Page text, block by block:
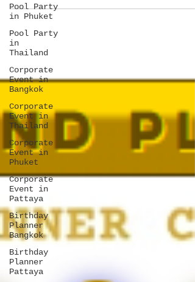
Pool Party
in Phuket
Pool Party
in
Thailand
Corporate
Event in
Bangkok
Corporate
Event in
Thailand
Corporate
Event in
Phuket
Corporate
Event in
Pattaya
Birthday
Planner
Bangkok
Birthday
Planner
Pattaya
Phuket, Samui, Krabi, Chiang Mai, Hua Hin,
Pattaya, Khao Lak—for weddings, VIP parties
or one-size packages. We study your brief,
map flow, timelines and compliance, and
One accountable team from concept to
showcalling for a night that feels
and photographs beautifully.